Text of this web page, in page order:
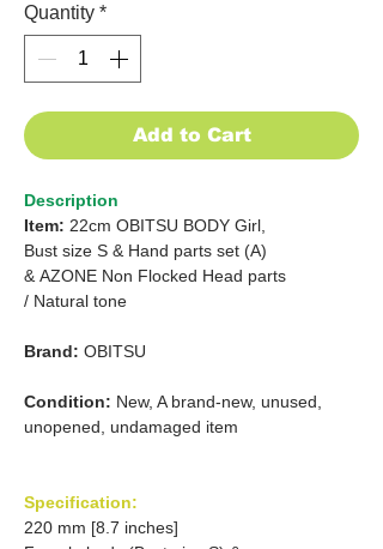
Quantity *
Add to Cart
Description
Item: 22cm OBITSU BODY Girl,
Bust size S & Hand parts set (A)
& AZONE Non Flocked Head parts
/ Natural tone
Brand: OBITSU
Condition: New, A brand-new, unused,
unopened, undamaged item
Specification:
220 mm [8.7 inches]